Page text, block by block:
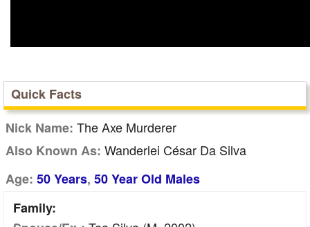
Quick Facts
Nick Name: The Axe Murderer
Also Known As: Wanderlei César Da Silva
Age: 50 Years, 50 Year Old Males
Family: